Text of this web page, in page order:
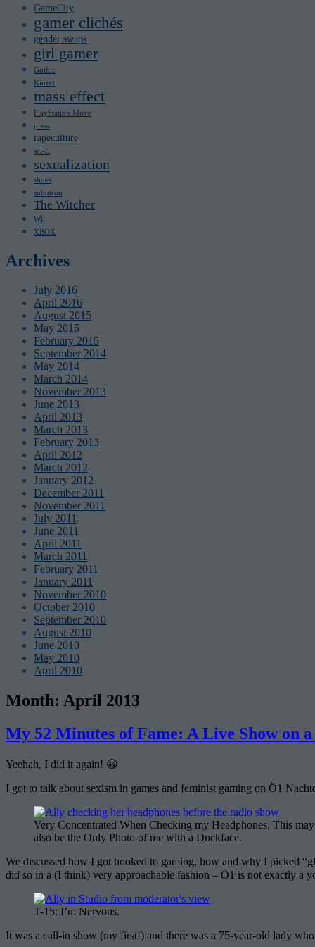
GameCity
gamer clichés
gender swaps
girl gamer
Gothic
Kinect
mass effect
PlayStation Move
press
rapeculture
sci-fi
sexualization
shoes
subotron
The Witcher
Wii
XBOX
Archives
July 2016
April 2016
August 2015
May 2015
February 2015
September 2014
May 2014
March 2014
November 2013
June 2013
April 2013
March 2013
February 2013
April 2012
March 2012
January 2012
December 2011
November 2011
July 2011
June 2011
April 2011
March 2011
February 2011
January 2011
November 2010
October 2010
September 2010
August 2010
June 2010
May 2010
April 2010
Month: April 2013
My 52 Minutes of Fame: A Live Show on
Yeehah, I did it again! 😀
I got to talk about sexism in games and feminist gaming on Ö1
Very Concentrated When Checking my Headphones. This may
also be the Only Photo of me with a Duckface.
We discussed how I got hooked to gaming, how and why I picked
did so in a (I think) very approachable fashion – Ö1 is not exactly a
T-15: I’m Nervous.
It was a call-in show (my first!) and there was a 75-year-old lady